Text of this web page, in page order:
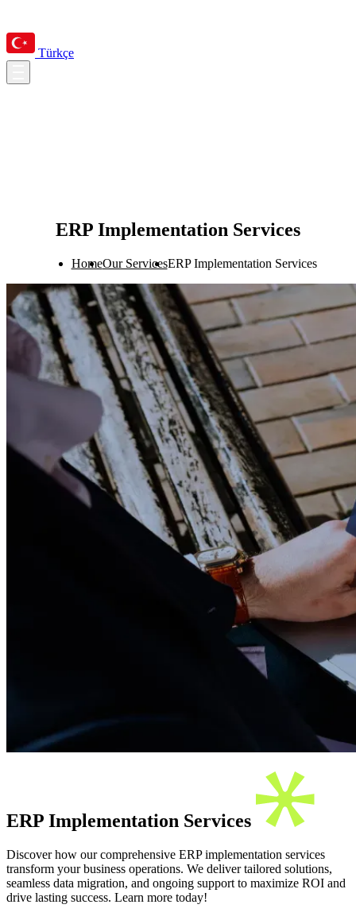
Türkçe
ERP Implementation Services
HomeOur ServicesERP Implementation Services
ERP Implementation Services
Discover how our comprehensive ERP implementation services
transform your business operations. We deliver tailored solutions,
seamless data migration, and ongoing support to maximize ROI and
drive lasting success. Learn more today!